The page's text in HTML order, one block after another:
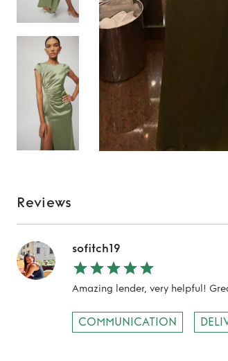
Reviews
sofitch19
Amazing lender, very helpful!
COMMUNICATION